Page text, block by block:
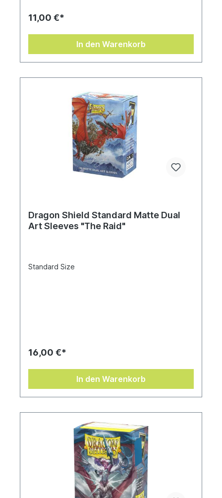
11,00 €*
In den Warenkorb
Dragon Shield Standard Matte Dual
Art Sleeves "The Raid"
Standard Size
16,00 €*
In den Warenkorb